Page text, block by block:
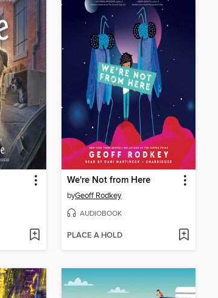
We're Not from Here
byGeoff Rodkey
AUDIOBOOK
PLACE A HOLD